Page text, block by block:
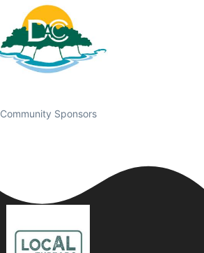
Community Sponsors